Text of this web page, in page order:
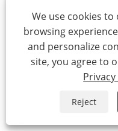
world validation of
conditions, water
humid coastal bakeries
the feedback funnel
insulation, steam nozzle
This feedback loop
incorporate refinements
experience, not just
We use cookies
browsing
and personalize
site, you agree to
Reject